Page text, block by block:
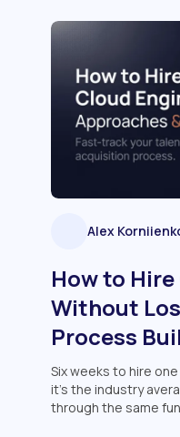
Alex
How to
Without
Process
Six weeks to hire
it's the industry
through the same